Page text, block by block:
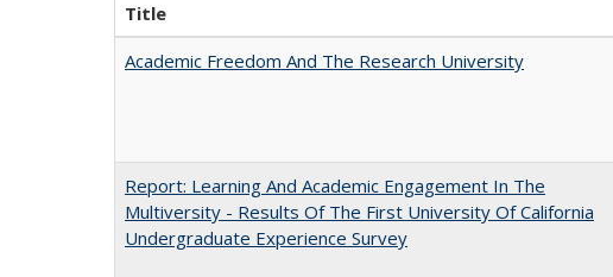
Title
Academic Freedom And The Research University
Report: Learning And Academic Engagement In The
Multiversity - Results Of The First University Of California
Undergraduate Experience Survey